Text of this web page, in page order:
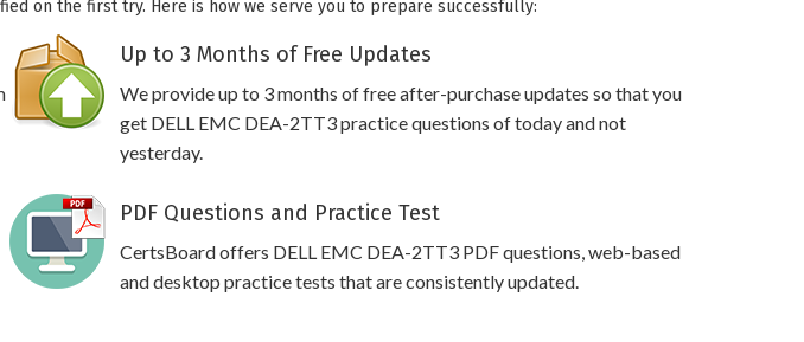
on the first try. Here is how we serve you to prepare successfully:
Up to 3 Months of Free Updates
We provide up to 3 months of free after-purchase updates so that you
get DELL EMC DEA-2TT3 practice questions of today and not
yesterday.
PDF Questions and Practice Test
CertsBoard offers DELL EMC DEA-2TT3 PDF questions, web-based
and desktop practice tests that are consistently updated.